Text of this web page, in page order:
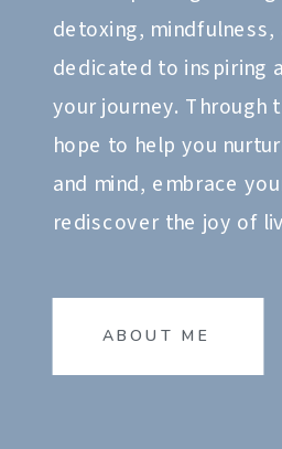
detoxing, mindfulness,
dedicated to inspiring
your journey. Through
hope to help you
and mind, embrace
rediscover the joy of
ABOUT ME